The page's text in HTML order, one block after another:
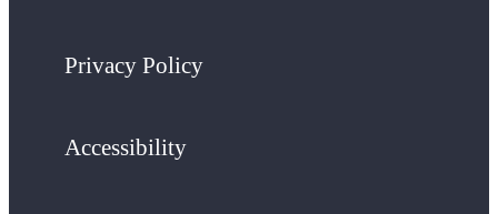
Privacy Policy
Accessibility